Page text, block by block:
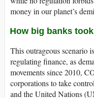
money in our planet’s
How big banks
This outrageous scenario
regulating finance, as
movements since 2010,
corporations to take
and the United Nations